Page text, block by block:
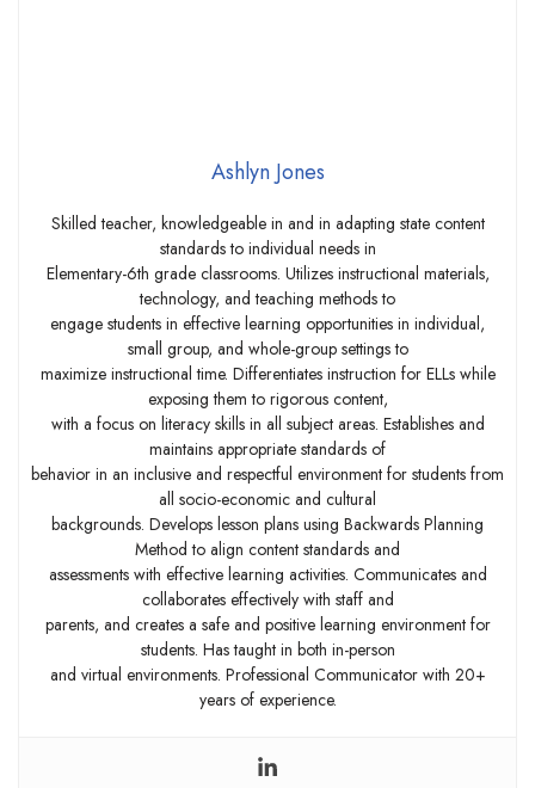
Ashlyn Jones
Skilled teacher, knowledgeable in and in adapting state content
standards to individual needs in
Elementary-6th grade classrooms. Utilizes instructional materials,
technology, and teaching methods to
engage students in effective learning opportunities in individual,
small group, and whole-group settings to
maximize instructional time. Differentiates instruction for ELLs while
exposing them to rigorous content,
with a focus on literacy skills in all subject areas. Establishes and
maintains appropriate standards of
behavior in an inclusive and respectful environment for students from
all socio-economic and cultural
backgrounds. Develops lesson plans using Backwards Planning
Method to align content standards and
assessments with effective learning activities. Communicates and
collaborates effectively with staff and
parents, and creates a safe and positive learning environment for
students. Has taught in both in-person
and virtual environments. Professional Communicator with 20+
years of experience.